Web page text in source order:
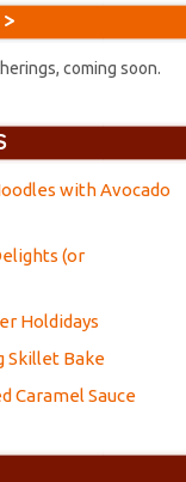
coming soon.
with Avocado
(or
Holdidays
Skillet Bake
Caramel Sauce